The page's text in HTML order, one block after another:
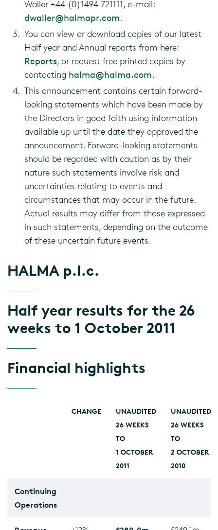
Waller +44 (0)1494 721111, e-mail:
dwaller@halmapr.com.
You can view or download copies of our latest
Half year and Annual reports from here:
Reports, or request free printed copies by
contacting halma@halma.com.
This announcement contains certain forward-
looking statements which have been made by
the Directors in good faith using information
available up until the date they approved the
announcement. Forward-looking statements
should be regarded with caution as by their
nature such statements involve risk and
uncertainties relating to events and
circumstances that may occur in the future.
Actual results may differ from those expressed
in such statements, depending on the outcome
of these uncertain future events.
HALMA p.l.c.
Half year results for the 26
weeks to 1 October 2011
Financial highlights
CHANGE
UNAUDITED
26 WEEKS
TO
1 OCTOBER
2011
UNAUDITED
26 WEEKS
TO
2 OCTOBER
2010
Continuing
Operations